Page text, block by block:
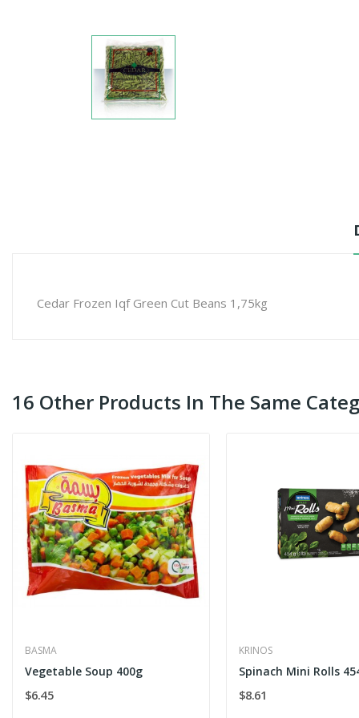
Cedar Frozen Iqf Green Cut Beans 1,75kg
16 Other Products In The Same
BASMA
Vegetable Soup 400g
$6.45
KRINOS
Spinach Mini Rolls
$8.61